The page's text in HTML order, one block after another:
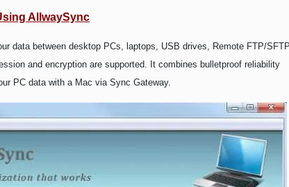
AllwaySync
data between desktop PCs, laptops, USB drives, Remote FTP/
and encryption are supported. It combines bulletproof reliability
PC data with a Mac via Sync Gateway.